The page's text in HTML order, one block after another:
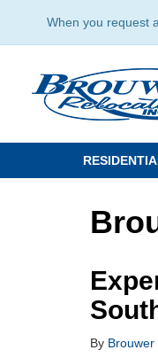
When you request
By Brouwer